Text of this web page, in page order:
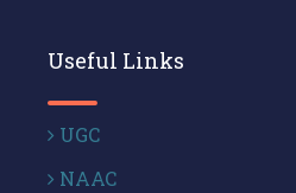
Useful Links
UGC
NAAC